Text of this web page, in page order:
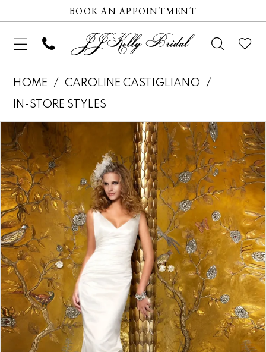
BOOK AN APPOINTMENT
HOME
CAROLINE CASTIGLIANO
IN-STORE STYLES
Products
Views
Carousel
Skip
to
end
Pause autoplay
Previous Slide
Next Slide
0